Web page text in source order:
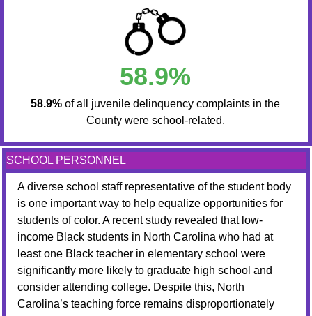
58.9%
58.9% of all juvenile delinquency complaints in the
County were school-related.
SCHOOL PERSONNEL
A diverse school staff representative of the student body
is one important way to help equalize opportunities for
students of color. A recent study revealed that low-
income Black students in North Carolina who had at
least one Black teacher in elementary school were
significantly more likely to graduate high school and
consider attending college. Despite this, North
Carolina’s teaching force remains disproportionately